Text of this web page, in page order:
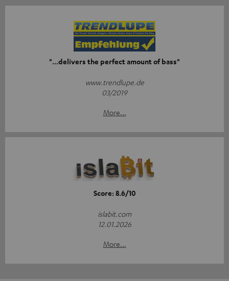
"...delivers the perfect amount of bass"
www.trendlupe.de
03/2019
More...
Score: 8.6/10
islabit.com
12.01.2026
More...